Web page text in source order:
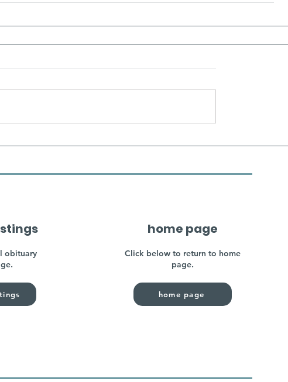
obituary
home page
Click below to return to home
page.
home page